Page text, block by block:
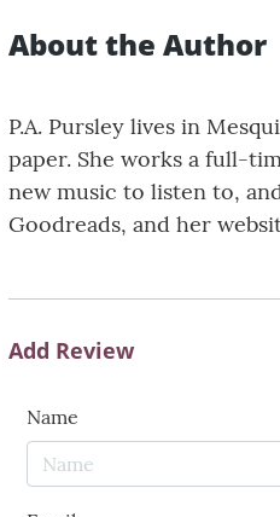
About the Author
P.A. Pursley lives in
paper. She works a full-
new music to listen to,
Goodreads, and her
Add Review
Name